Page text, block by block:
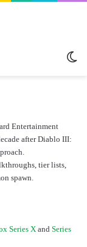
Entertainment
after Diablo III:
tier lists,
spawn.
Series X and Series